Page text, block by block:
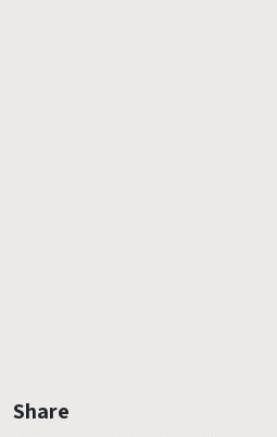
Share